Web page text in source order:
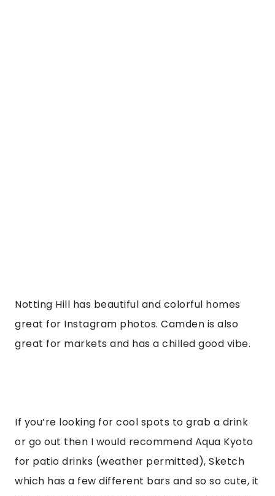
Notting Hill has beautiful and colorful homes
great for Instagram photos. Camden is also
great for markets and has a chilled good vibe.
If you’re looking for cool spots to grab a drink
or go out then I would recommend Aqua Kyoto
for patio drinks (weather permitted), Sketch
which has a few different bars and so so cute, it